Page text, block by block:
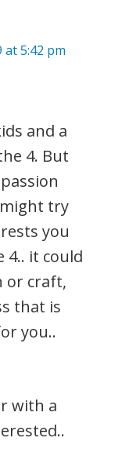
at 5:42 pm
and a
4. But
try
you
4.. it could
or craft,
that is
you..
with a